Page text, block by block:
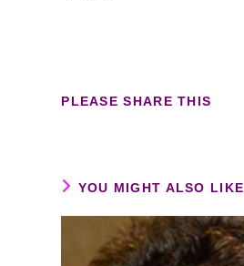
PLEASE SHARE THIS
YOU MIGHT ALSO LIKE